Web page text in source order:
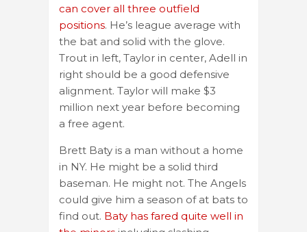
can cover all three outfield
positions. He’s league average with
the bat and solid with the glove.
Trout in left, Taylor in center, Adell in
right should be a good defensive
alignment. Taylor will make $3
million next year before becoming
a free agent.
Brett Baty is a man without a home
in NY. He might be a solid third
baseman. He might not. The Angels
could give him a season of at bats to
find out. Baty has fared quite well in